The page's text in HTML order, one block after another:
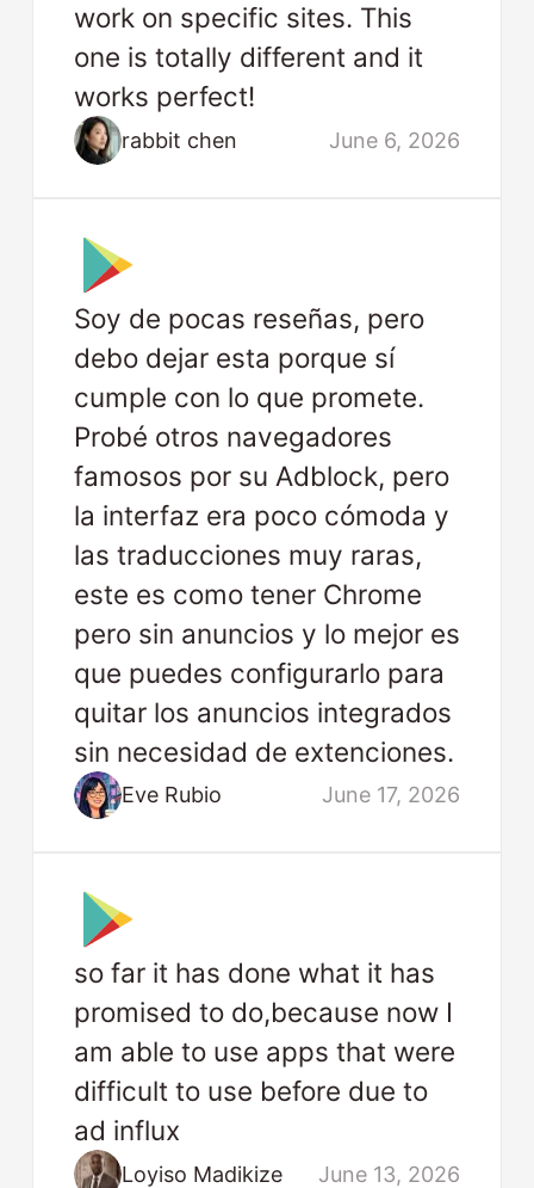
work on specific sites. This
one is totally different and it
works perfect!
rabbit chen June 6, 2026
Soy de pocas reseñas, pero
debo dejar esta porque sí
cumple con lo que promete.
Probé otros navegadores
famosos por su Adblock, pero
la interfaz era poco cómoda y
las traducciones muy raras,
este es como tener Chrome
pero sin anuncios y lo mejor es
que puedes configurarlo para
quitar los anuncios integrados
sin necesidad de extenciones.
Eve Rubio June 17, 2026
so far it has done what it has
promised to do,because now I
am able to use apps that were
difficult to use before due to
ad influx
Loyiso Madikize June 13, 2026